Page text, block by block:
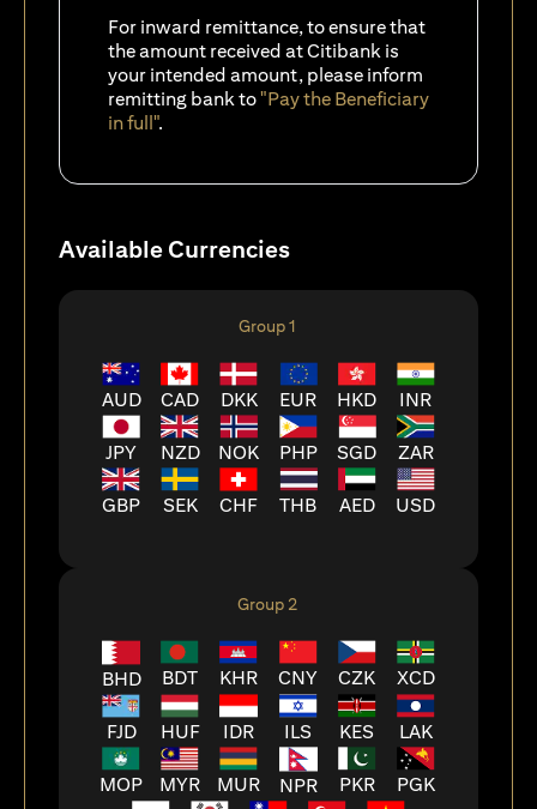
For inward remittance, to ensure that
the amount received at Citibank is
your intended amount, please inform
remitting bank to"Pay the Beneficiary
in full".
Available Currencies
Group 1
AUD CAD DKK EUR HKD INR
JPY NZD NOK PHP SGD ZAR
GBP SEK CHF THB AED USD
Group 2
BHD BDT KHR CNY CZK XCD
FJD HUF IDR ILS KES LAK
MOP MYR MUR NPR PKR PGK